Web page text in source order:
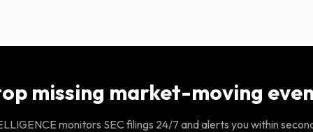
missing market-moving
monitors SEC filings 24/7 and alerts you within